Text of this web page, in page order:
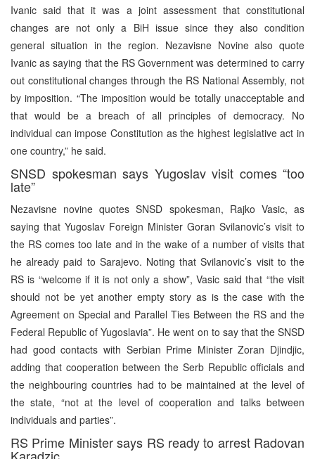
Ivanic said that it was a joint assessment that constitutional
changes are not only a BiH issue since they also condition
general situation in the region. Nezavisne Novine also quote
Ivanic as saying that the RS Government was determined to carry
out constitutional changes through the RS National Assembly, not
by imposition. “The imposition would be totally unacceptable and
that would be a breach of all principles of democracy. No
individual can impose Constitution as the highest legislative act in
one country,” he said.
SNSD spokesman says Yugoslav visit comes “too
late”
Nezavisne novine quotes SNSD spokesman, Rajko Vasic, as
saying that Yugoslav Foreign Minister Goran Svilanovic’s visit to
the RS comes too late and in the wake of a number of visits that
he already paid to Sarajevo. Noting that Svilanovic’s visit to the
RS is “welcome if it is not only a show”, Vasic said that “the visit
should not be yet another empty story as is the case with the
Agreement on Special and Parallel Ties Between the RS and the
Federal Republic of Yugoslavia”. He went on to say that the SNSD
had good contacts with Serbian Prime Minister Zoran Djindjic,
adding that cooperation between the Serb Republic officials and
the neighbouring countries had to be maintained at the level of
the state, “not at the level of cooperation and talks between
individuals and parties”.
RS Prime Minister says RS ready to arrest Radovan
Karadzic